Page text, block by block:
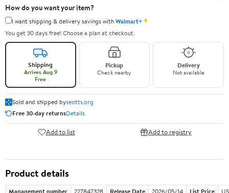
How do you want your item?
I want shipping & delivery savings withWalmart+✦
You get 30 days free! Choose a plan at checkout.
Shipping
Arrives Aug 9
Free
Pickup
Check nearby
Delivery
Not available
Sold and shipped byseotts.org
Free 30-day returnsDetails
Add to list Add to registry
Product details
Management number 227847328 Release Date 2026/05/14 List Price